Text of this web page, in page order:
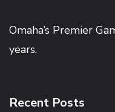
Omaha’s Premier
years.
Recent Posts